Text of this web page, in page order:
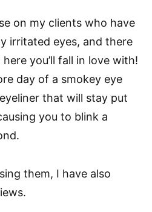
on my clients who have
irritated eyes, and there
you’ll fall in love with!
day of a smokey eye
that will stay put
you to blink a
them, I have also